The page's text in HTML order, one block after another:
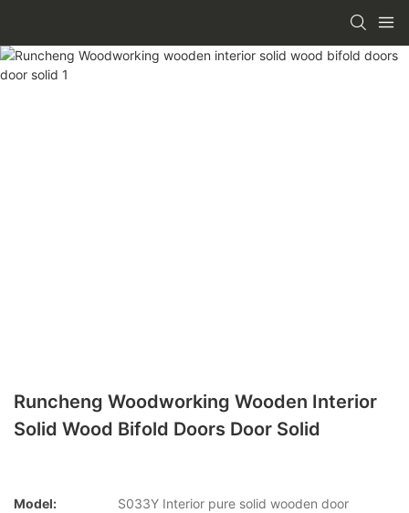
Runcheng Woodworking Wooden Interior
Solid Wood Bifold Doors Door Solid
Model:
S033Y Interior pure solid wooden door